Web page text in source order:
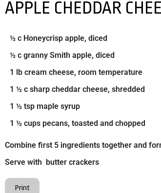
APPLE CHEDDAR
½ c Honeycrisp apple, diced
½ c granny Smith apple, diced
1 lb cream cheese, room temperature
1 ½ c sharp cheddar cheese, shredded
1 ½ tsp maple syrup
1 ½ cups pecans, toasted and chopped
Combine first 5 ingredients together and
Serve with butter crackers
Print